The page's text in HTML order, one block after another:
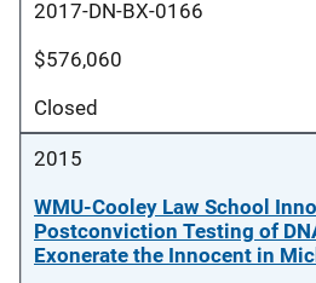
2017-DN-BX-0166
$576,060
Closed
2015
WMU-Cooley Law School
Postconviction Testing of
Exonerate the Innocent in